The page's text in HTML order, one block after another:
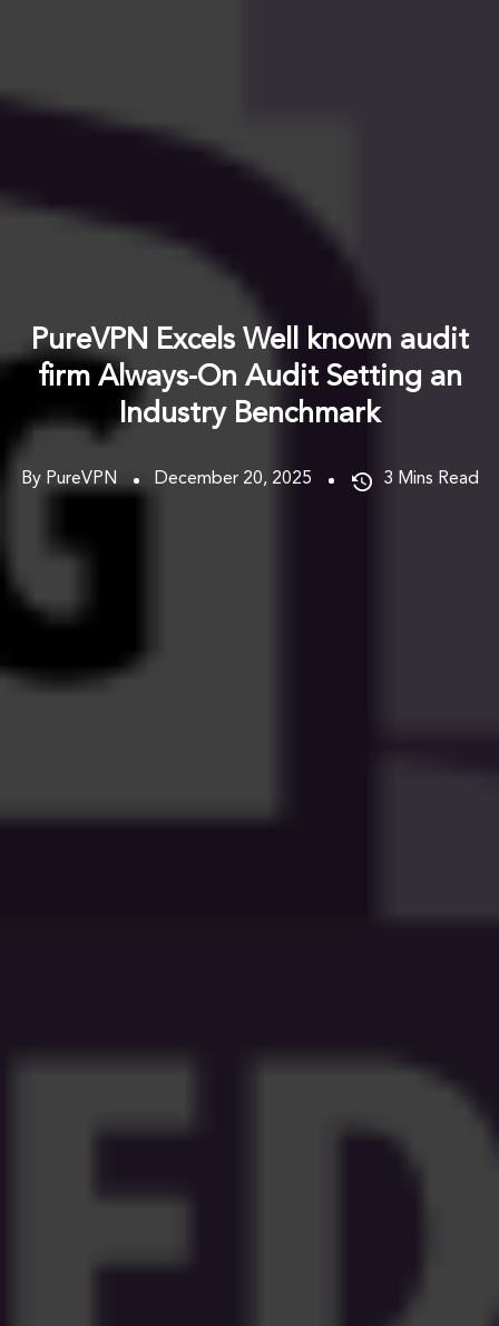
PureVPN Excels Well known audit
firm Always-On Audit Setting an
Industry Benchmark
By PureVPN December 20, 2025 3 Mins Read